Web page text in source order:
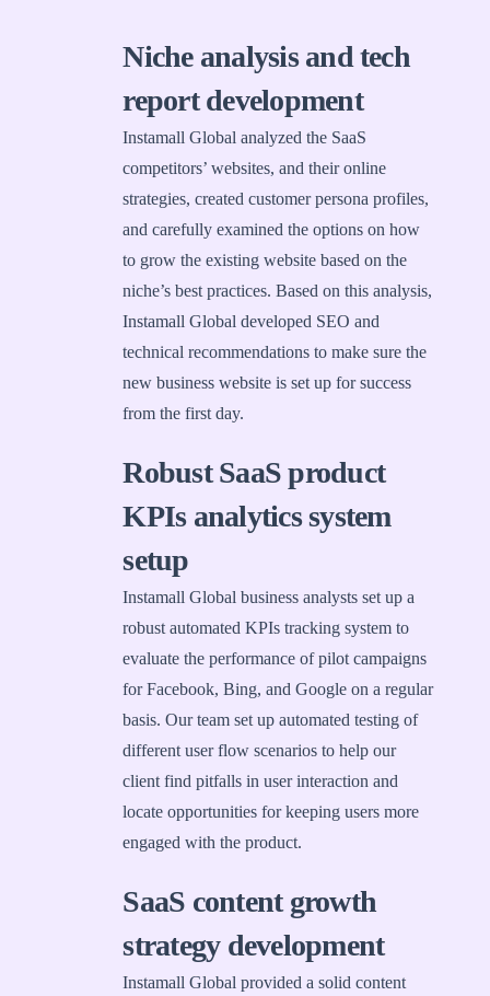
Niche analysis and tech
report development
Instamall Global analyzed the SaaS
competitors’ websites, and their online
strategies, created customer persona profiles,
and carefully examined the options on how
to grow the existing website based on the
niche’s best practices. Based on this analysis,
Instamall Global developed SEO and
technical recommendations to make sure the
new business website is set up for success
from the first day.
Robust SaaS product
KPIs analytics system
setup
Instamall Global business analysts set up a
robust automated KPIs tracking system to
evaluate the performance of pilot campaigns
for Facebook, Bing, and Google on a regular
basis. Our team set up automated testing of
different user flow scenarios to help our
client find pitfalls in user interaction and
locate opportunities for keeping users more
engaged with the product.
SaaS content growth
strategy development
Instamall Global provided a solid content